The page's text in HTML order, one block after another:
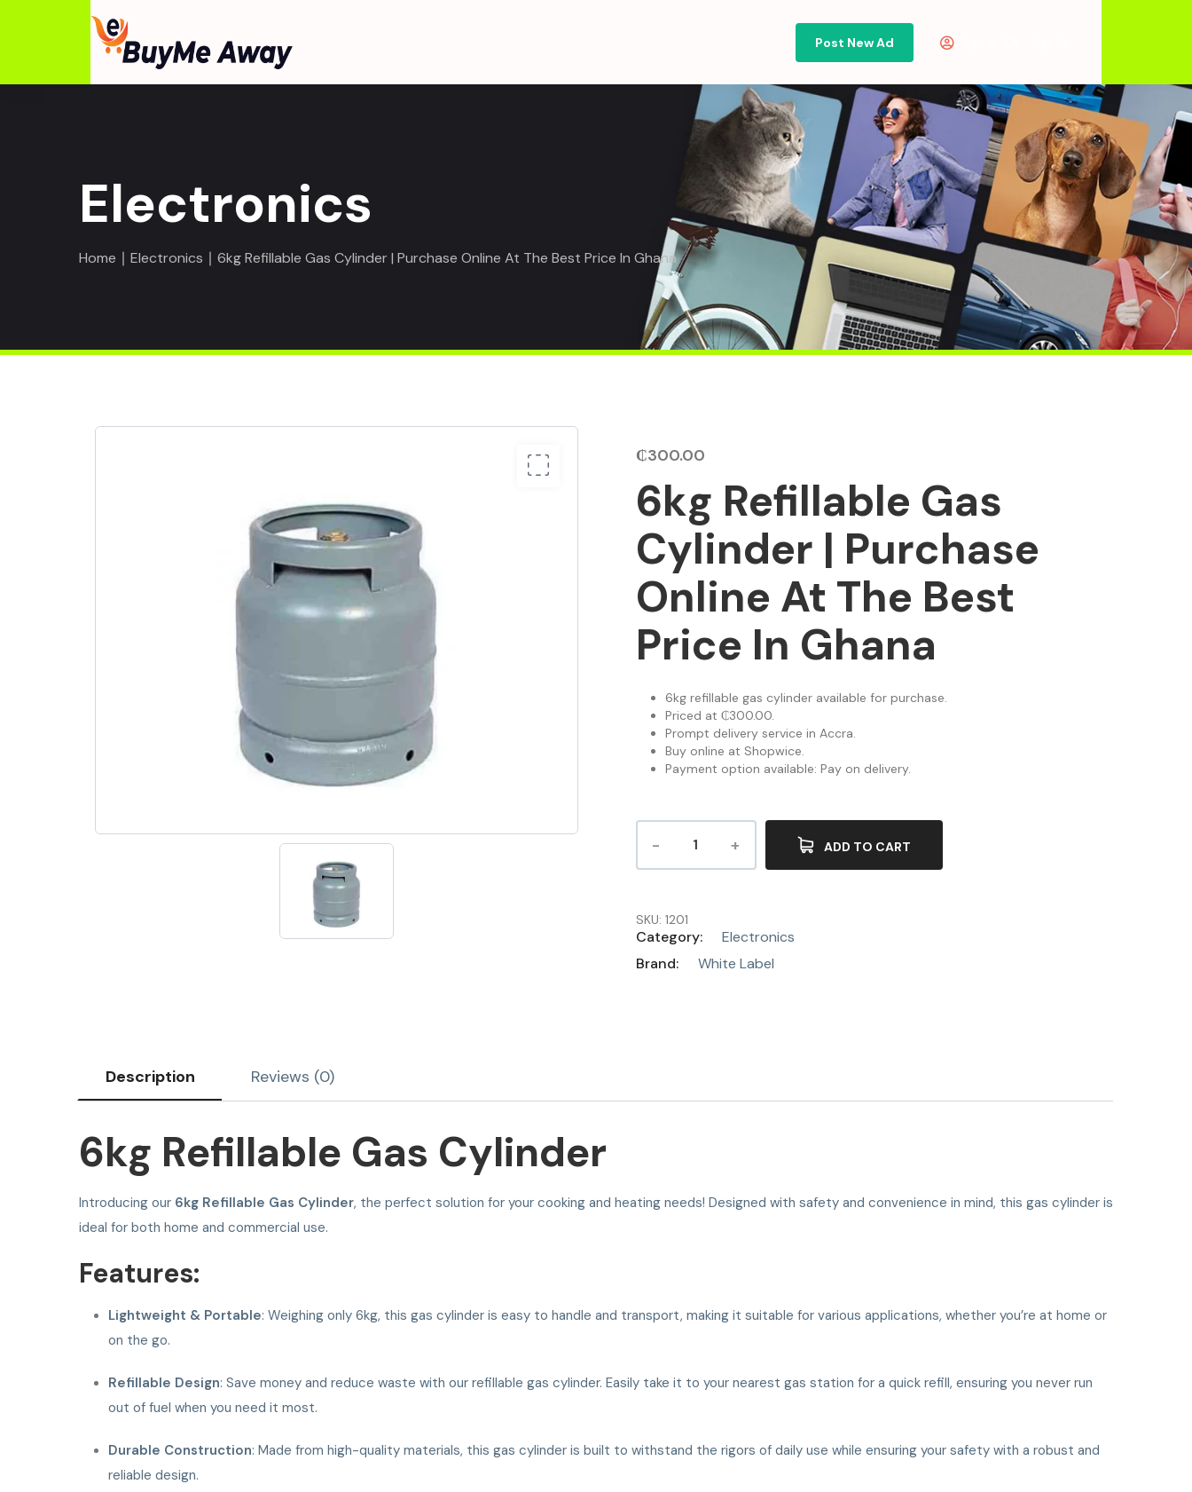
Post New Ad
Electronics
Home ∣ Electronics ∣ 6kg Refillable Gas Cylinder | Purchase Online At The Best Price In Ghana
₵300.00
6kg Refillable Gas
Cylinder | Purchase
Online At The Best
Price In Ghana
6kg refillable gas cylinder available for purchase.
Priced at ₵300.00.
Prompt delivery service in Accra.
Buy online at Shopwice.
Payment option available: Pay on delivery.
ADD TO CART
SKU: 1201
Category:
Electronics
Brand:
White Label
Description Reviews (0)
6kg Refillable Gas Cylinder
Introducing our 6kg Refillable Gas Cylinder, the perfect solution for your cooking and heating needs! Designed with safety and convenience in mind, this gas cylinder is
ideal for both home and commercial use.
Features:
Lightweight & Portable: Weighing only 6kg, this gas cylinder is easy to handle and transport, making it suitable for various applications, whether you’re at home or
on the go.
Refillable Design: Save money and reduce waste with our refillable gas cylinder. Easily take it to your nearest gas station for a quick refill, ensuring you never run
out of fuel when you need it most.
Durable Construction: Made from high-quality materials, this gas cylinder is built to withstand the rigors of daily use while ensuring your safety with a robust and
reliable design.